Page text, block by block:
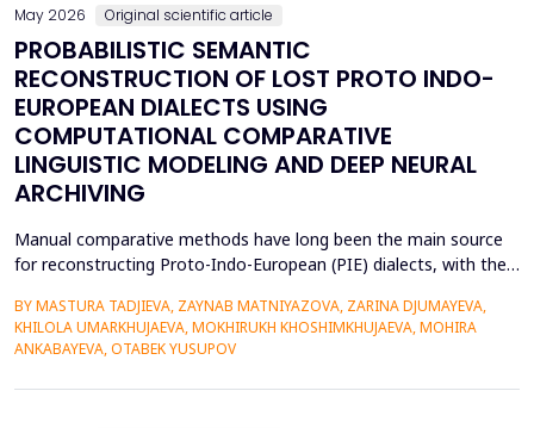
May 2026 Original scientific article
PROBABILISTIC SEMANTIC
RECONSTRUCTION OF LOST PROTO INDO-
EUROPEAN DIALECTS USING
COMPUTATIONAL COMPARATIVE
LINGUISTIC MODELING AND DEEP NEURAL
ARCHIVING
Manual comparative methods have long been the main source
for reconstructing Proto-Indo-European (PIE) dialects, with their
a lack of direct textual evidence. This paper introduces a
probabilistic semantic reconstruction model that combines
BY MASTURA TADJIEVA, ZAYNAB MATNIYAZOVA, ZARINA DJUMAYEVA,
KHILOLA UMARKHUJAEVA, MOKHIRUKH KHOSHIMKHUJAEVA, MOHIRA
ANKABAYEVA, OTABEK YUSUPOV